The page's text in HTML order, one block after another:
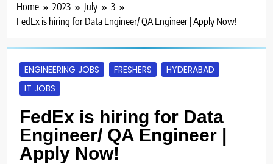
Home 2023 July
3
FedEx is hiring for Data Engineer/ QA Engineer | Apply Now!
ENGINEERING JOBS FRESHERS
HYDERABAD
IT JOBS
FedEx is hiring for Data
Engineer/ QA Engineer |
Apply Now!